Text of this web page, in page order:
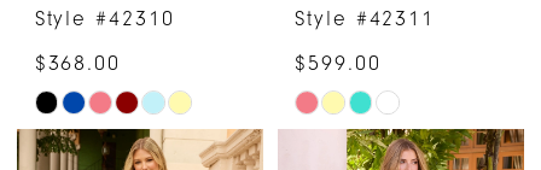
Style #42310
$368.00
Skip
Color
Style #42311
$599.00
Skip
Color